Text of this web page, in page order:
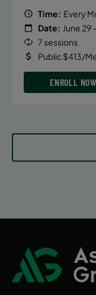
Time: Every
Date: June 29
7 sessions
Public $413/
ENROLL NOW